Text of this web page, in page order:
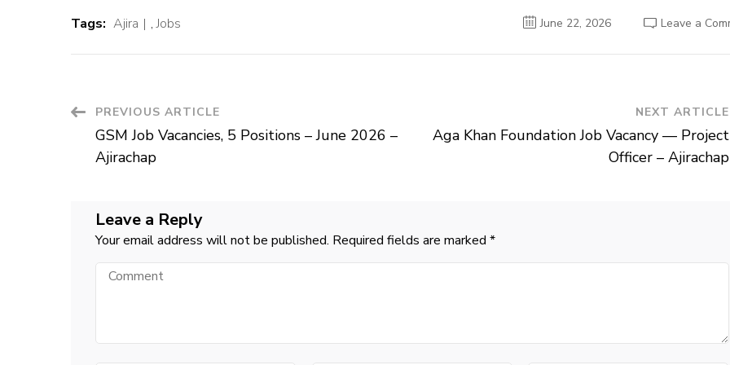
Tags: Ajira ,Jobs June 22, 2026 Leave a
Post
Navigation
PREVIOUS ARTICLE
GSM Job Vacancies, 5 Positions – June 2026 –
Ajirachap
NEXT ARTICLE
Aga Khan Foundation Job Vacancy — Project
Officer – Ajirachap
Leave a Reply
Your email address will not be published. Required fields are marked *
Comment